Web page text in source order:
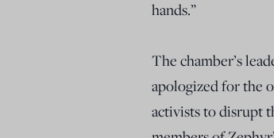
hands.”
The chamber’s
apologized for the
activists to disrupt